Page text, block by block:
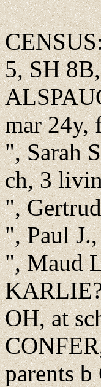
5, SH
mar 24y,
", Sarah
ch, 3
",
", Paul
", Maud
OH, at
parents